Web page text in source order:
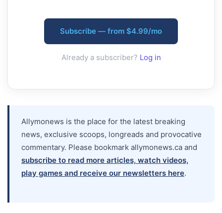
Subscribe — from $4.99/mo
Already a subscriber? Log in
Allymonews is the place for the latest breaking
news, exclusive scoops, longreads and provocative
commentary. Please bookmark allymonews.ca and
subscribe to read more articles, watch videos,
play games and receive our newsletters here.